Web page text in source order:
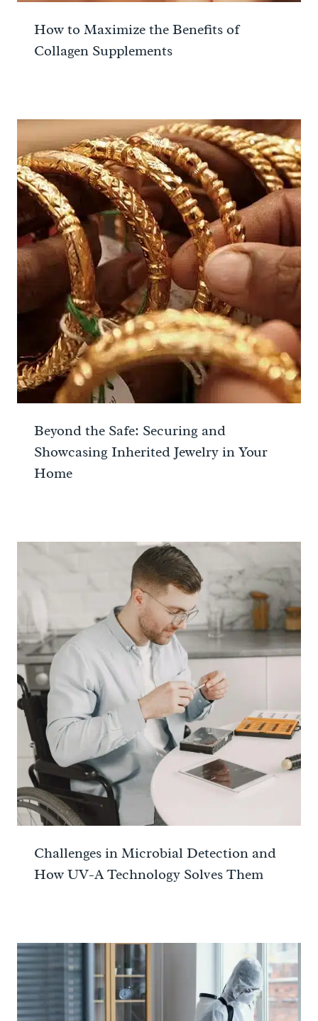
How to Maximize the Benefits of
Collagen Supplements
Beyond the Safe: Securing and
Showcasing Inherited Jewelry in Your
Home
Challenges in Microbial Detection and
How UV-A Technology Solves Them